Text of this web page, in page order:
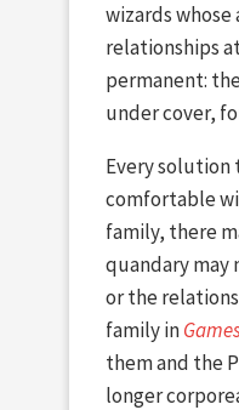
wizards
relationships
permanent:
under cover,
Every solution
comfortable
family, there
quandary may
or the
family in
them and the
longer